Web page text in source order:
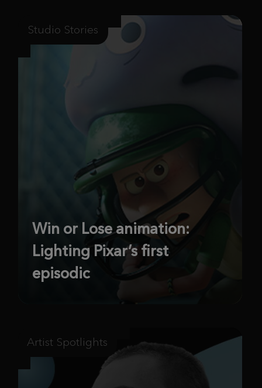
Studio Stories
Win or Lose animation:
Lighting Pixar’s first
episodic
Artist Spotlights